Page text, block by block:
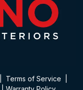
Terms of Service